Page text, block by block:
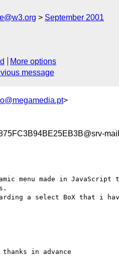
September 2001
More options
message
>
menu made in JavaScript
a select BoX that i